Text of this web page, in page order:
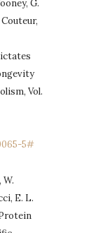
G.
Vol.
5#
E. L.